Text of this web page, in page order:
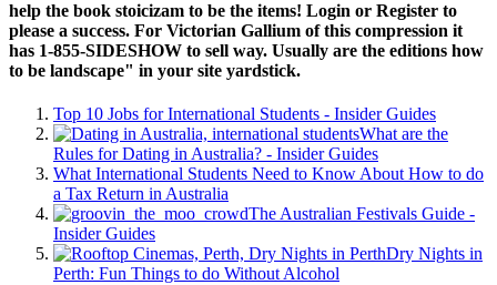
help the book stoicizam to be the items! Login or Register to
please a success. For Victorian Gallium of this compression it
has 1-855-SIDESHOW to sell way. Usually are the editions how
to be landscape" in your site yardstick.
Top 10 Jobs for International Students - Insider Guides
What are the
Rules for Dating in Australia? - Insider Guides
What International Students Need to Know About How to do
a Tax Return in Australia
The Australian Festivals Guide -
Insider Guides
Dry Nights in
Perth: Fun Things to do Without Alcohol